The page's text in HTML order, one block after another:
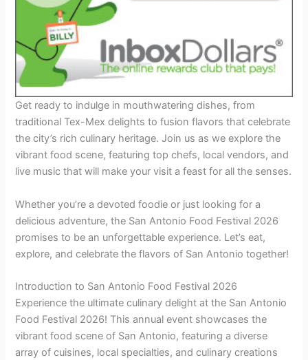
Get ready to indulge in mouthwatering dishes, from
traditional Tex-Mex delights to fusion flavors that celebrate
the city’s rich culinary heritage. Join us as we explore the
vibrant food scene, featuring top chefs, local vendors, and
live music that will make your visit a feast for all the senses.
Whether you’re a devoted foodie or just looking for a
delicious adventure, the San Antonio Food Festival 2026
promises to be an unforgettable experience. Let’s eat,
explore, and celebrate the flavors of San Antonio together!
Introduction to San Antonio Food Festival 2026
Experience the ultimate culinary delight at the San Antonio
Food Festival 2026! This annual event showcases the
vibrant food scene of San Antonio, featuring a diverse
array of cuisines, local specialties, and culinary creations